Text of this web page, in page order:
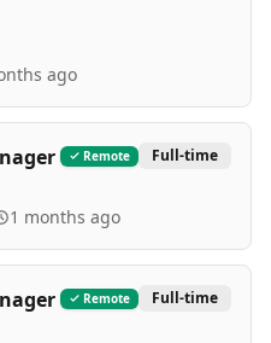
ago
Remote Full-time
1 months ago
Remote Full-time